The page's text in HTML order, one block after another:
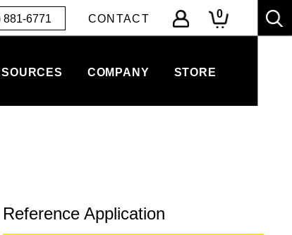
881-6771 CONTACT 0
COMPANY STORE
Reference Application